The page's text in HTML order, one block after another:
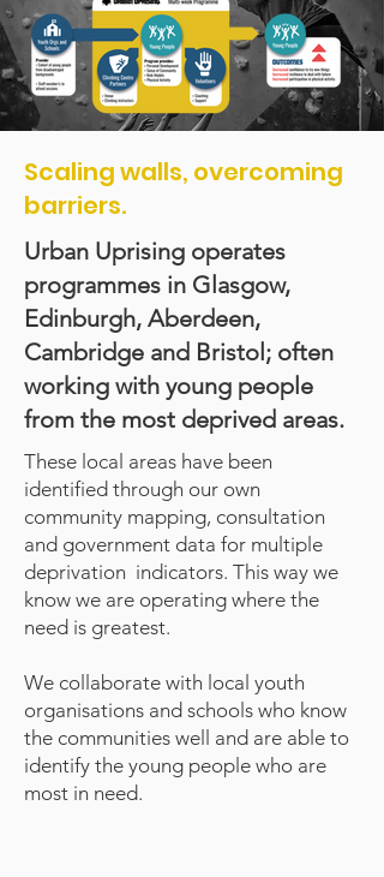
Scaling walls, overcoming
barriers.
Urban Uprising operates
programmes in Glasgow,
Edinburgh, Aberdeen,
Cambridge and Bristol; often
working with young people
from the most deprived areas.
These local areas have been
identified through our own
community mapping, consultation
and government data for multiple
deprivation indicators. This way we
know we are operating where the
need is greatest.
We collaborate with local youth
organisations and schools who know
the communities well and are able to
identify the young people who are
most in need.